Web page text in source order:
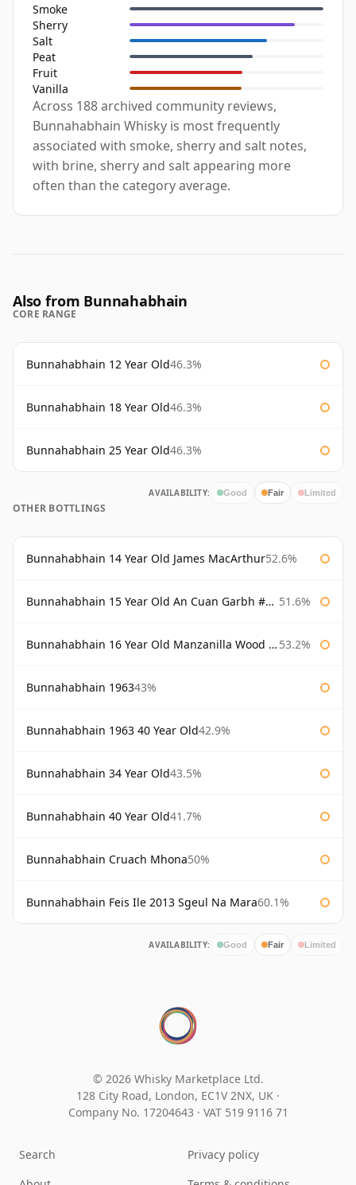
Smoke
Sherry
Salt
Peat
Fruit
Vanilla
Across 188 archived community reviews,
Bunnahabhain Whisky is most frequently
associated with smoke, sherry and salt notes,
with brine, sherry and salt appearing more
often than the category average.
Also from Bunnahabhain
CORE RANGE
Bunnahabhain 12 Year Old46.3%
Bunnahabhain 18 Year Old46.3%
Bunnahabhain 25 Year Old46.3%
AVAILABILITY: Good Fair Limited
OTHER BOTTLINGS
Bunnahabhain 14 Year Old James MacArthur52.6%
Bunnahabhain 15 Year Old An Cuan Garbh #1 Westering Home Collection 51.6%
Bunnahabhain 16 Year Old Manzanilla Wood Finish 53.2%
Bunnahabhain 196343%
Bunnahabhain 1963 40 Year Old42.9%
Bunnahabhain 34 Year Old43.5%
Bunnahabhain 40 Year Old41.7%
Bunnahabhain Cruach Mhona50%
Bunnahabhain Feis Ile 2013 Sgeul Na Mara60.1%
AVAILABILITY: Good Fair Limited
© 2026 Whisky Marketplace Ltd.
128 City Road, London, EC1V 2NX, UK ·
Company No. 17204643 · VAT 519 9116 71
Search
Privacy policy